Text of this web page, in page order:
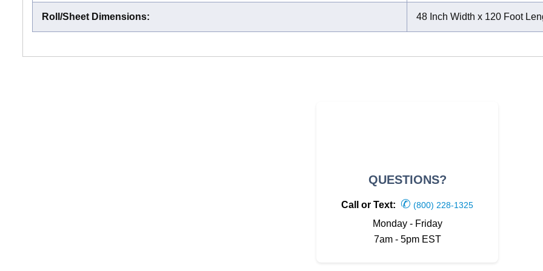
Roll/Sheet Dimensions: 48 Inch Width x 120 Foot
QUESTIONS?
Call or Text: ✆ (800) 228-1325
Monday - Friday
7am - 5pm EST